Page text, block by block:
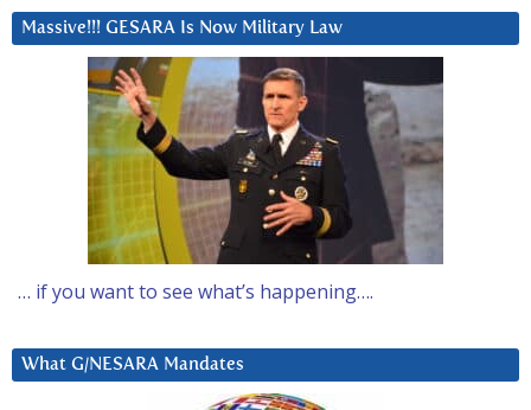
Massive!!! GESARA Is Now Military Law
… if you want to see what’s happening….
What G/NESARA Mandates